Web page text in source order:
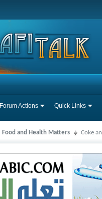
Forum Actions Quick Links
Food and Health Matters Coke